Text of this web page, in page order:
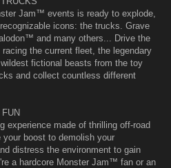
Jam™ events is ready to explode,
icons: the trucks. Grave
and many others... Drive the
the current fleet, the legendary
fictional beasts from the toy
and collect countless different
experience made of thrilling off-road
boost to demolish your
distress the environment to gain
a hardcore Monster Jam™ fan or an